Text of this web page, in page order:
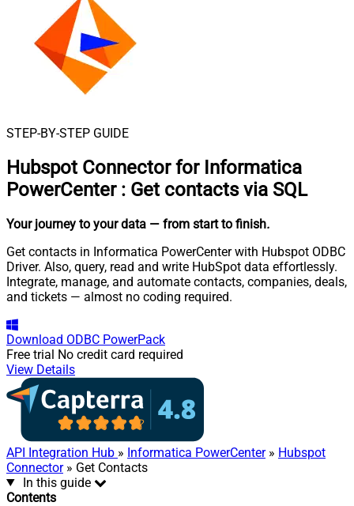
STEP-BY-STEP GUIDE
Hubspot Connector for Informatica
PowerCenter : Get contacts via SQL
Your journey to your data — from start to finish.
Get contacts in Informatica PowerCenter with Hubspot ODBC
Driver. Also, query, read and write HubSpot data effortlessly.
Integrate, manage, and automate contacts, companies, deals,
and tickets — almost no coding required.
Download ODBC PowerPack
Free trial No credit card required
View Details
API Integration Hub » Informatica PowerCenter» Hubspot
Connector» Get Contacts
In this guide
Contents